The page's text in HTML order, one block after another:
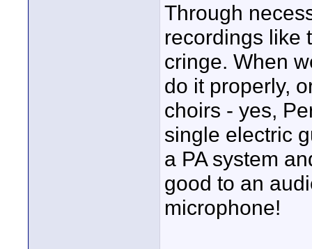
Through
recordings like
cringe. When
do it properly,
choirs - yes,
single electric
a PA system
good to an
microphone!